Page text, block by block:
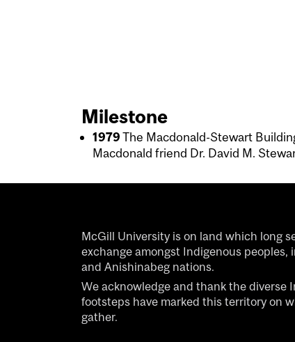
Milestone
1979The Macdonald-Stewart
Macdonald friend Dr. David M.
McGill University is on land which long
exchange amongst Indigenous
and Anishinabeg nations.
We acknowledge and thank the diverse
footsteps have marked this territory on
gather.